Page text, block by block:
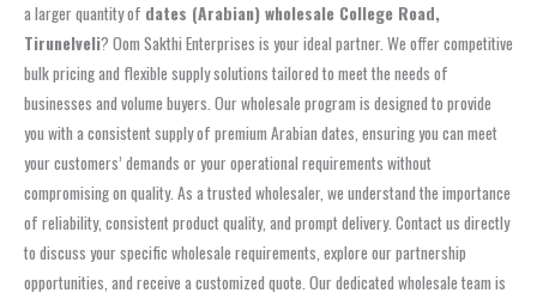
a larger quantity of dates (Arabian) wholesale College Road,
Tirunelveli? Oom Sakthi Enterprises is your ideal partner. We offer competitive
bulk pricing and flexible supply solutions tailored to meet the needs of
businesses and volume buyers. Our wholesale program is designed to provide
you with a consistent supply of premium Arabian dates, ensuring you can meet
your customers’ demands or your operational requirements without
compromising on quality. As a trusted wholesaler, we understand the importance
of reliability, consistent product quality, and prompt delivery. Contact us directly
to discuss your specific wholesale requirements, explore our partnership
opportunities, and receive a customized quote. Our dedicated wholesale team is